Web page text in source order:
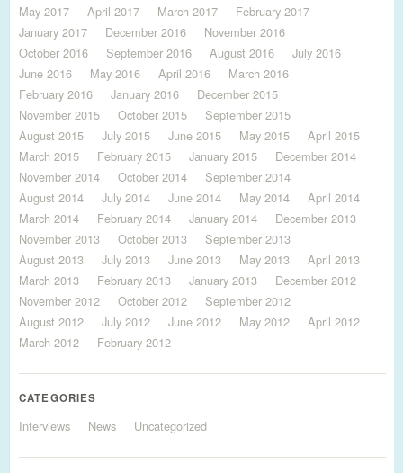
May 2017
April 2017 March 2017
February 2017
January 2017
December 2016
November 2016
October 2016
September 2016 August 2016
July 2016
June 2016
May 2016 April 2016
March 2016
February 2016
January 2016
December 2015
November 2015
October 2015
September 2015
August 2015
July 2015 June 2015 May 2015
April 2015
March 2015
February 2015 January 2015
December 2014
November 2014
October 2014
September 2014
August 2014
July 2014 June 2014 May 2014
April 2014
March 2014
February 2014 January 2014
December 2013
November 2013
October 2013
September 2013
August 2013
July 2013 June 2013 May 2013
April 2013
March 2013
February 2013 January 2013
December 2012
November 2012
October 2012
September 2012
August 2012
July 2012 June 2012 May 2012
April 2012
March 2012
February 2012
CATEGORIES
Interviews News Uncategorized